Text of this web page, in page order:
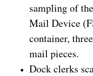
sampling of
Mail Device
container,
mail pieces.
Dock clerks